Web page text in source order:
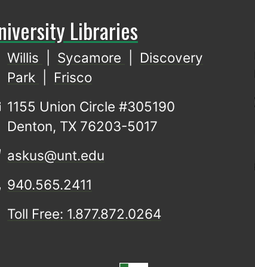
Libraries
Willis Sycamore
Discovery
Park
Frisco
1155 Union Circle #305190
Denton, TX 76203-5017
askus@unt.edu
940.565.2411
Toll Free: 1.877.872.0264